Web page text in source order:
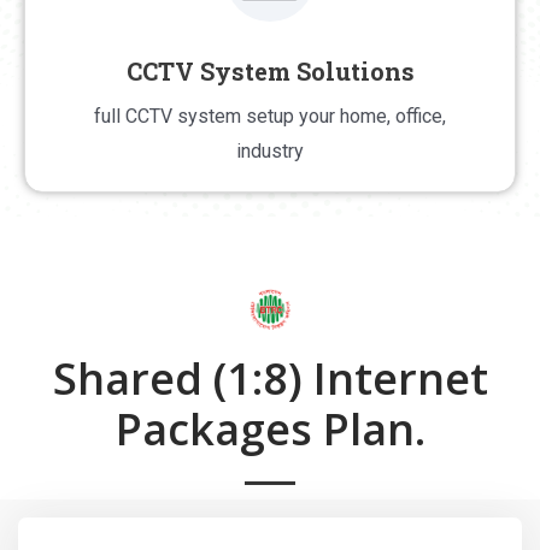
CCTV System Solutions
full CCTV system setup your home, office,
industry
CCTV System Solutions
full CCTV system setup your home, office, industry
Shared (1:8) Internet
Packages Plan.